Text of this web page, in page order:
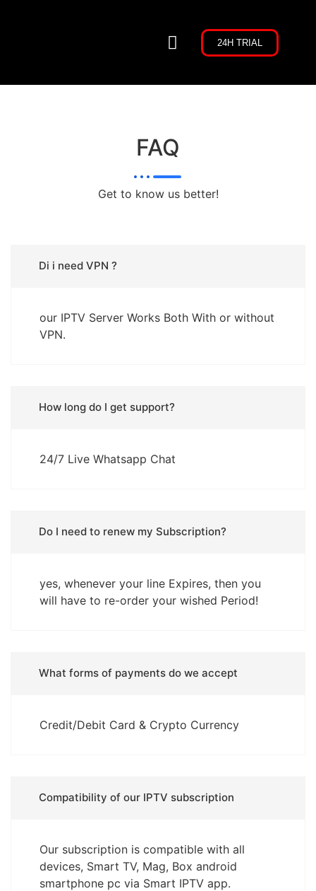
24H TRIAL
FAQ
Get to know us better!
Di i need VPN ?
our IPTV Server Works Both With or without
VPN.
How long do I get support?
24/7 Live Whatsapp Chat
Do I need to renew my Subscription?
yes, whenever your line Expires, then you
will have to re-order your wished Period!
What forms of payments do we accept
Credit/Debit Card & Crypto Currency
Compatibility of our IPTV subscription
Our subscription is compatible with all
devices, Smart TV, Mag, Box android
smartphone pc via Smart IPTV app.